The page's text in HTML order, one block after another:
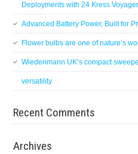
Deployments with 24 Kress
Advanced Battery Power, Built for
Flower bulbs are one of nature’s
Wiedenmann UK’s compact
versatility
Recent Comments
Archives